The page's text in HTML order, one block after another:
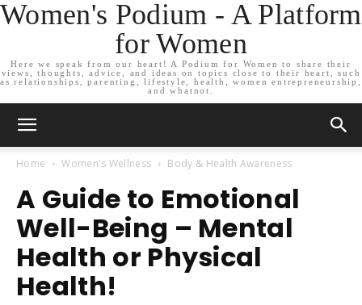
Women's Podium - A Platform
for Women
Here we speak from our heart! A Podium for Women to share their
views, thoughts, advice, and ideas on topics close to their heart, such
as relationships, parenting, lifestyle, health, women entrepreneurship,
and whatnot.
Home Women's Wellness Body & Health Awareness
A Guide to Emotional
Well-Being – Mental
Health or Physical
Health!